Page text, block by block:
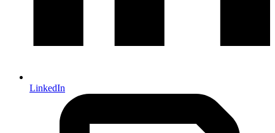
LinkedIn